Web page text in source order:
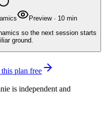
Preview· 10 min
so the next session starts
ground.
plan free
is independent and